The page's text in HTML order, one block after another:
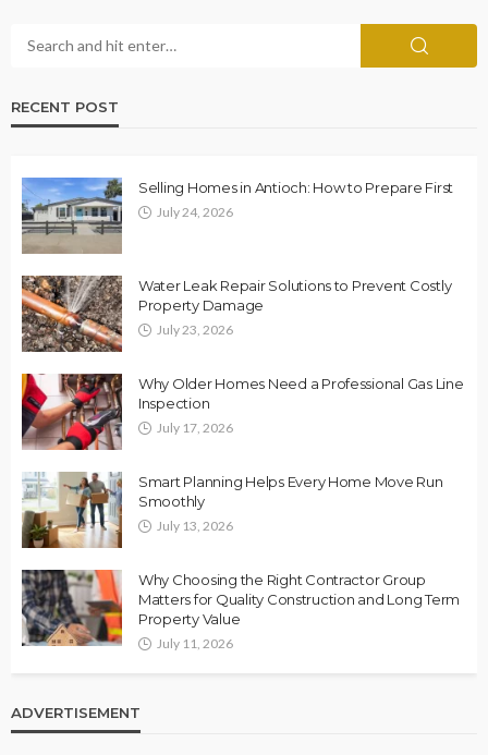
RECENT POST
Selling Homes in Antioch: How to Prepare First
July 24, 2026
Water Leak Repair Solutions to Prevent Costly
Property Damage
July 23, 2026
Why Older Homes Need a Professional Gas Line
Inspection
July 17, 2026
Smart Planning Helps Every Home Move Run
Smoothly
July 13, 2026
Why Choosing the Right Contractor Group
Matters for Quality Construction and Long Term
Property Value
July 11, 2026
ADVERTISEMENT